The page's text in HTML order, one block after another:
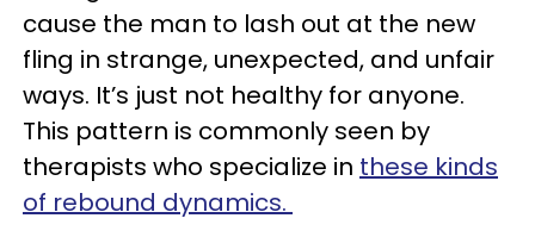
cause the man to lash out at the new
fling in strange, unexpected, and unfair
ways. It’s just not healthy for anyone.
This pattern is commonly seen by
therapists who specialize in these kinds
of rebound dynamics.